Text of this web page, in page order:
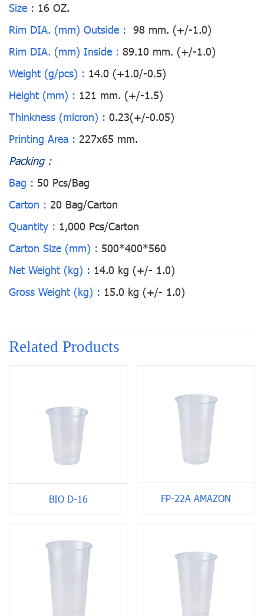
Size : 16 OZ.
Rim DIA. (mm) Outside : 98 mm. (+/-1.0)
Rim DIA. (mm) Inside : 89.10 mm. (+/-1.0)
Weight (g/pcs) : 14.0 (+1.0/-0.5)
Height (mm) : 121 mm. (+/-1.5)
Thinkness (micron) : 0.23(+/-0.05)
Printing Area : 227x65 mm.
Packing :
Bag : 50 Pcs/Bag
Carton : 20 Bag/Carton
Quantity : 1,000 Pcs/Carton
Carton Size (mm) : 500*400*560
Net Weight (kg) : 14.0 kg (+/- 1.0)
Gross Weight (kg) : 15.0 kg (+/- 1.0)
Related Products
BIO D-16 FP-22A AMAZON